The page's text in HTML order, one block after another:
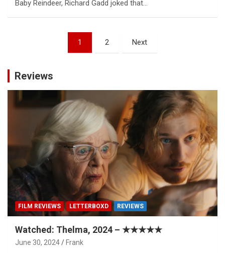
Baby Reindeer, Richard Gadd joked that…
1 2 Next
Reviews
FILM REVIEWS LETTERBOXD REVIEWS
Watched: Thelma, 2024 – ★★★★★
June 30, 2024 Frank